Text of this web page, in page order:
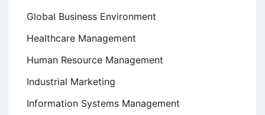
Global Business Environment
Healthcare Management
Human Resource Management
Industrial Marketing
Information Systems Management